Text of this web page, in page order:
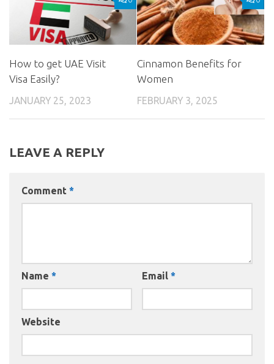
How to get UAE Visit
Visa Easily?
JANUARY 25, 2023
Cinnamon Benefits for
Women
FEBRUARY 3, 2025
LEAVE A REPLY
Comment *
Name * Email *
Website